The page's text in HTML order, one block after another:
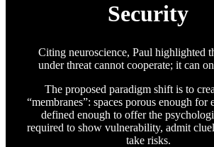
Security
Citing neuroscience, Paul highlighted
under threat cannot cooperate; it can
The proposed paradigm shift is to
“membranes”: spaces porous enough for
defined enough to offer the
required to show vulnerability, admit
take risks.